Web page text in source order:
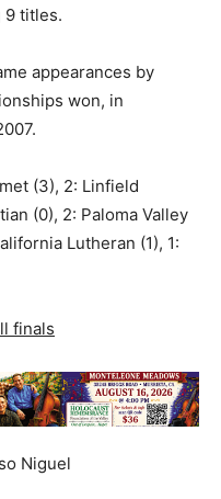
9 titles.
appearances by
won, in
(3), 2: Linfield
(0), 2: Paloma Valley
Lutheran (1), 1:
finals
Niguel